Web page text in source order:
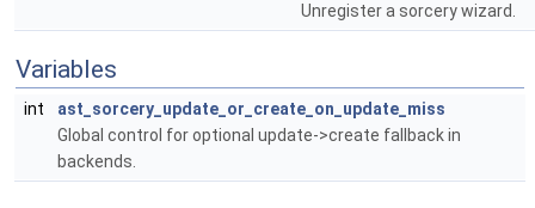
Unregister a sorcery wizard.
Variables
int
ast_sorcery_update_or_create_on_update_miss
Global control for optional update->create fallback in
backends.